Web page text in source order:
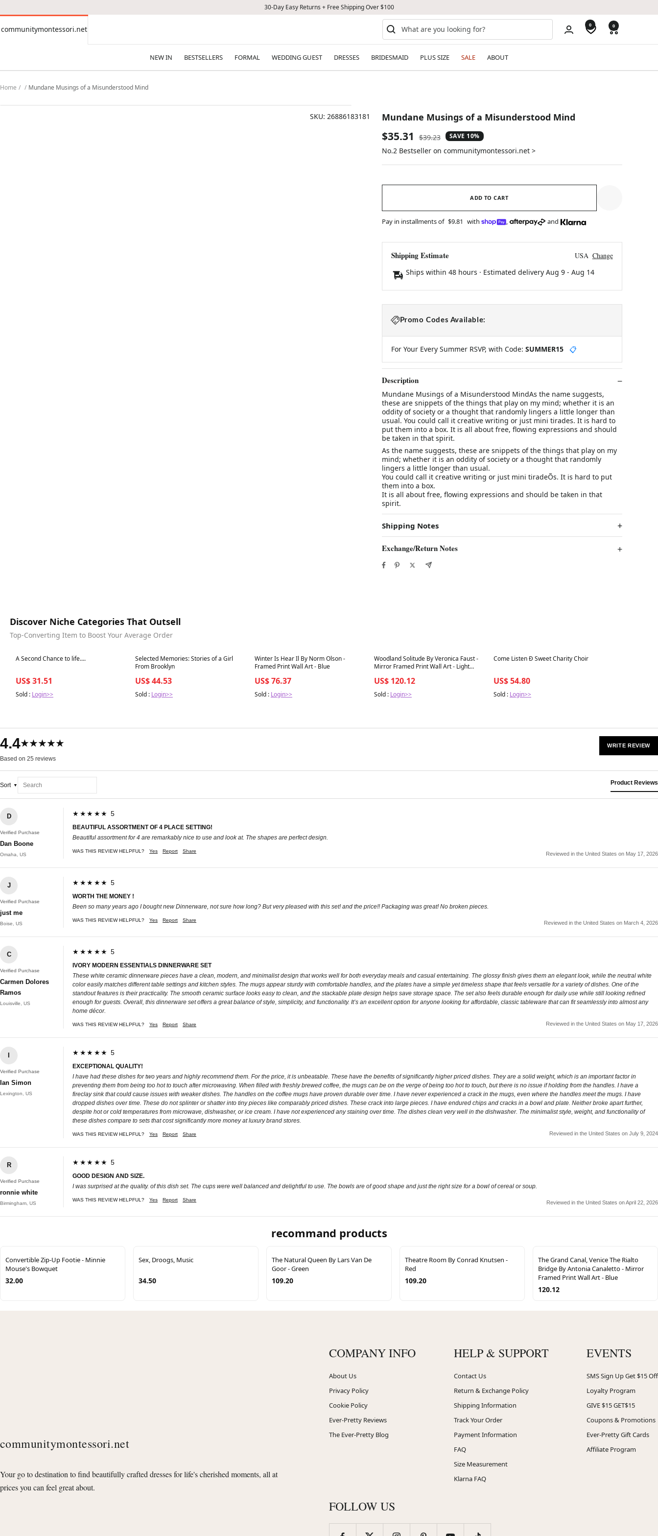
30-Day Easy Returns + Free Shipping Over $100
communitymontessori.net
communitymontessori.net 0 0
NEW IN BESTSELLERS FORMAL WEDDING GUEST DRESSES BRIDESMAID PLUS SIZE SALE ABOUT
Home Mundane Musings of a Misunderstood Mind
SKU: 26886183181 Mundane Musings of a Misunderstood Mind
Sale
price
$35.31
Regular
price
$39.23 SAVE 10%
No.2 Bestseller on communitymontessori.net >
ADD TO CART
Pay in installments of $9.81 with , and
Shipping Estimate USA Change
Ships within 48 hours · Estimated delivery Aug 9- Aug 14
Promo Codes Available:
For Your Every Summer RSVP, with Code: SUMMER15 📋
Description
Mundane Musings of a Misunderstood MindAs the name suggests,
these are snippets of the things that play on my mind; whether it is an
oddity of society or a thought that randomly lingers a little longer than
usual. You could call it creative writing or just mini tirades. It is hard to
put them into a box. It is all about free, flowing expressions and should
be taken in that spirit.
As the name suggests, these are snippets of the things that play on my
mind; whether it is an oddity of society or a thought that randomly
lingers a little longer than usual.
You could call it creative writing or just mini tiradeÕs. It is hard to put
them into a box.
It is all about free, flowing expressions and should be taken in that
spirit.
Shipping Notes
Exchange/Return Notes
Discover Niche Categories That Outsell
Top-Converting Item to Boost Your Average Order
Best in 7 days
A Second Chance to life....
US$ 31.51
Sold : Login>>
Best in 7 days
Selected Memories: Stories of a Girl
From Brooklyn
US$ 44.53
Sold : Login>>
Best in 7 days
Winter Is Hear Il By Norm Olson -
Framed Print Wall Art - Blue
US$ 76.37
Sold : Login>>
Best in 7 days
Woodland Solitude By Veronica Faust -
Mirror Framed Print Wall Art - Light
US$ 120.12
Sold : Login>>
Best in 7 days
Come Listen Ð Sweet Charity Choir
US$ 54.80
Sold : Login>>
4.4★★★★★
Based on 25 reviews
WRITE REVIEW
Sort Product Reviews
D
Verified Purchase
Dan Boone
Omaha, US
★★★★★ 5
BEAUTIFUL ASSORTMENT OF 4 PLACE SETTING!
Beautiful assortment for 4 are remarkably nice to use and look at. The shapes are perfect design.
WAS THIS REVIEW HELPFUL? Yes Report Share Reviewed in the United States on May 17, 2026
J
Verified Purchase
just me
Boise, US
★★★★★ 5
WORTH THE MONEY !
Been so many years ago I bought new Dinnerware, not sure how long? But very pleased with this set! and the price!! Packaging was great! No broken pieces.
WAS THIS REVIEW HELPFUL? Yes Report Share Reviewed in the United States on March 4, 2026
C
Verified Purchase
Carmen Dolores
Ramos
Louisville, US
★★★★★ 5
IVORY MODERN ESSENTIALS DINNERWARE SET
These white ceramic dinnerware pieces have a clean, modern, and minimalist design that works well for both everyday meals and casual entertaining. The glossy finish gives them an elegant look, while the neutral white
color easily matches different table settings and kitchen styles. The mugs appear sturdy with comfortable handles, and the plates have a simple yet timeless shape that feels versatile for a variety of dishes. One of the
standout features is their practicality. The smooth ceramic surface looks easy to clean, and the stackable plate design helps save storage space. The set also feels durable enough for daily use while still looking refined
enough for guests. Overall, this dinnerware set offers a great balance of style, simplicity, and functionality. It’s an excellent option for anyone looking for affordable, classic tableware that can fit seamlessly into almost any
home décor.
WAS THIS REVIEW HELPFUL? Yes Report Share Reviewed in the United States on May 17, 2026
Verified Purchase
Ian Simon
Lexington, US
★★★★★ 5
EXCEPTIONAL QUALITY!
I have had these dishes for two years and highly recommend them. For the price, it is unbeatable. These have the benefits of significantly higher priced dishes. They are a solid weight, which is an important factor in
preventing them from being too hot to touch after microwaving. When filled with freshly brewed coffee, the mugs can be on the verge of being too hot to touch, but there is no issue if holding from the handles. I have a
fireclay sink that could cause issues with weaker dishes. The handles on the coffee mugs have proven durable over time. I have never experienced a crack in the mugs, even where the handles meet the mugs. I have
dropped dishes over time. These do not splinter or shatter into tiny pieces like comparably priced dishes. These crack into large pieces. I have endured chips and cracks in a bowl and plate. Neither broke apart further,
despite hot or cold temperatures from microwave, dishwasher, or ice cream. I have not experienced any staining over time. The dishes clean very well in the dishwasher. The minimalist style, weight, and functionality of
these dishes compare to sets that cost significantly more money at luxury brand stores.
WAS THIS REVIEW HELPFUL? Yes Report Share Reviewed in the United States on July 9, 2024
R
Verified Purchase
ronnie white
Birmingham, US
★★★★★ 5
GOOD DESIGN AND SIZE.
I was surprised at the quality. of this dish set. The cups were well balanced and delightful to use. The bowls are of good shape and just the right size for a bowl of cereal or soup.
WAS THIS REVIEW HELPFUL? Yes Report Share Reviewed in the United States on April 22, 2026
recommand products
Convertible Zip-Up Footie - Minnie
Mouse's Bowquet
32.00
Sex, Droogs, Music
34.50
The Natural Queen By Lars Van De
Goor - Green
109.20
Theatre Room By Conrad Knutsen -
Red
109.20
The Grand Canal, Venice The Rialto
Bridge By Antonia Canaletto - Mirror
Framed Print Wall Art - Blue
120.12
communitymontessori.net
Your go to destination to find beautifully crafted dresses for life's cherished moments, all at
prices you can feel great about.
COMPANY INFO
About Us
Privacy Policy
Cookie Policy
Ever-Pretty Reviews
The Ever-Pretty Blog
HELP & SUPPORT
Contact Us
Return & Exchange Policy
Shipping Information
Track Your Order
Payment Information
FAQ
Size Measurement
Klarna FAQ
EVENTS
SMS Sign Up Get $15 Off
Loyalty Program
GIVE $15 GET$15
Coupons & Promotions
Ever-Pretty Gift Cards
Affiliate Program
FOLLOW US